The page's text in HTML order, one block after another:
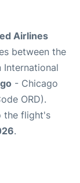
Airlines
between the
International
- Chicago
ORD).
the flight's
.